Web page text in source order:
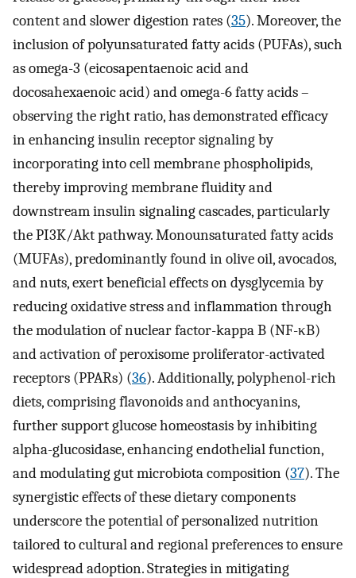
content and slower digestion rates (35). Moreover, the
inclusion of polyunsaturated fatty acids (PUFAs), such
as omega-3 (eicosapentaenoic acid and
docosahexaenoic acid) and omega-6 fatty acids –
observing the right ratio, has demonstrated efficacy
in enhancing insulin receptor signaling by
incorporating into cell membrane phospholipids,
thereby improving membrane fluidity and
downstream insulin signaling cascades, particularly
the PI3K/Akt pathway. Monounsaturated fatty acids
(MUFAs), predominantly found in olive oil, avocados,
and nuts, exert beneficial effects on dysglycemia by
reducing oxidative stress and inflammation through
the modulation of nuclear factor-kappa B (NF-κB)
and activation of peroxisome proliferator-activated
receptors (PPARs) (36). Additionally, polyphenol-rich
diets, comprising flavonoids and anthocyanins,
further support glucose homeostasis by inhibiting
alpha-glucosidase, enhancing endothelial function,
and modulating gut microbiota composition (37). The
synergistic effects of these dietary components
underscore the potential of personalized nutrition
tailored to cultural and regional preferences to ensure
widespread adoption. Strategies in mitigating